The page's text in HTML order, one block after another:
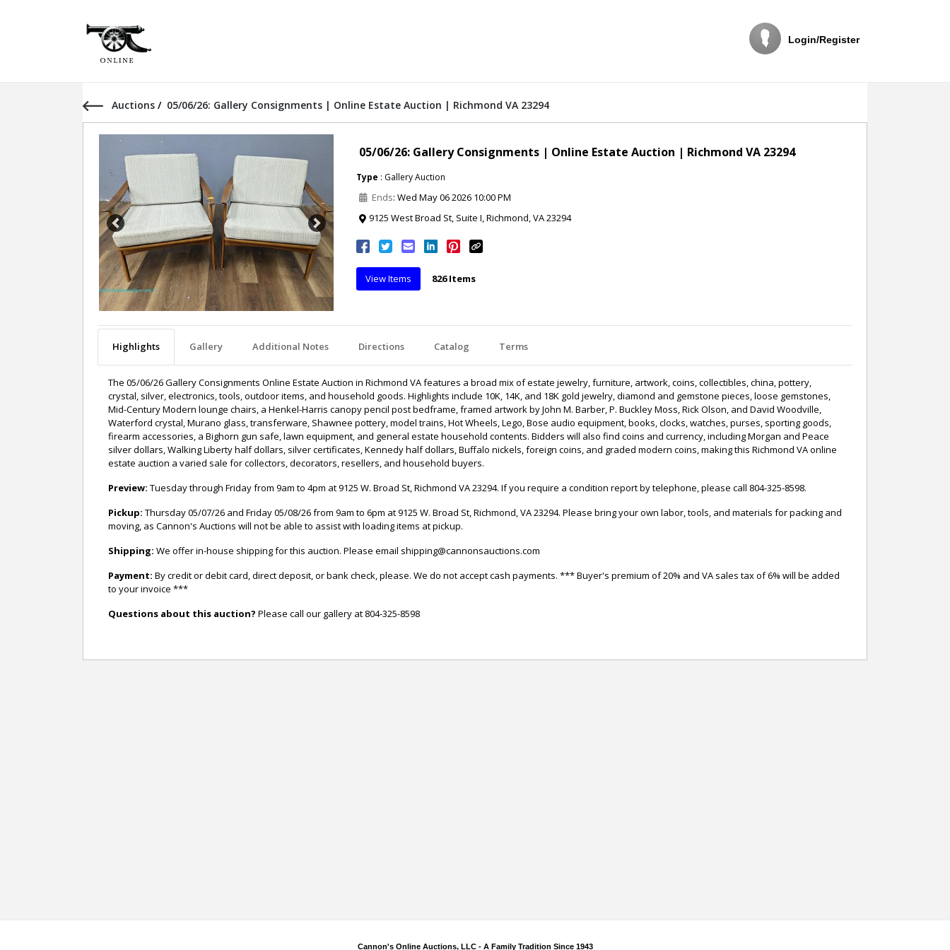
Login/Register
Auctions / 05/06/26: Gallery Consignments | Online Estate Auction | Richmond VA 23294
Previous Next
05/06/26: Gallery Consignments | Online Estate Auction | Richmond VA 23294
Type : Gallery Auction
Ends: Wed May 06 2026 10:00 PM
9125 West Broad St, Suite I, Richmond, VA 23294
View Items 826 Items
Highlights Gallery Additional Notes Directions Catalog Terms
The 05/06/26 Gallery Consignments Online Estate Auction in Richmond VA features a broad mix of estate jewelry, furniture, artwork, coins, collectibles, china, pottery,
crystal, silver, electronics, tools, outdoor items, and household goods. Highlights include 10K, 14K, and 18K gold jewelry, diamond and gemstone pieces, loose gemstones,
Mid-Century Modern lounge chairs, a Henkel-Harris canopy pencil post bedframe, framed artwork by John M. Barber, P. Buckley Moss, Rick Olson, and David Woodville,
Waterford crystal, Murano glass, transferware, Shawnee pottery, model trains, Hot Wheels, Lego, Bose audio equipment, books, clocks, watches, purses, sporting goods,
firearm accessories, a Bighorn gun safe, lawn equipment, and general estate household contents. Bidders will also find coins and currency, including Morgan and Peace
silver dollars, Walking Liberty half dollars, silver certificates, Kennedy half dollars, Buffalo nickels, foreign coins, and graded modern coins, making this Richmond VA online
estate auction a varied sale for collectors, decorators, resellers, and household buyers.
Preview: Tuesday through Friday from 9am to 4pm at 9125 W. Broad St, Richmond VA 23294. If you require a condition report by telephone, please call 804-325-8598.
Pickup: Thursday 05/07/26 and Friday 05/08/26 from 9am to 6pm at 9125 W. Broad St, Richmond, VA 23294. Please bring your own labor, tools, and materials for packing and
moving, as Cannon's Auctions will not be able to assist with loading items at pickup.
Shipping: We offer in-house shipping for this auction. Please email shipping@cannonsauctions.com
Payment: By credit or debit card, direct deposit, or bank check, please. We do not accept cash payments. *** Buyer's premium of 20% and VA sales tax of 6% will be added
to your invoice ***
Questions about this auction? Please call our gallery at 804-325-8598
Cannon's Online Auctions, LLC - A Family Tradition Since 1943